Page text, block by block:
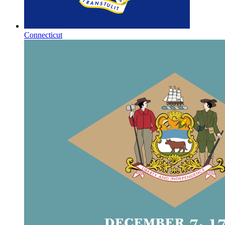
Connecticut